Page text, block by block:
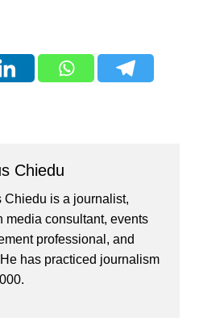
Chiedu
Chiedu is a journalist,
media consultant, events
professional, and
has practiced journalism